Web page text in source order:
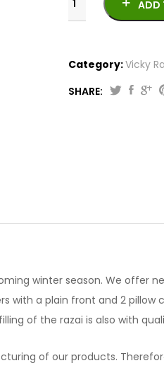
61023-
ADD
Category:Vicky
SHARE:
winter season. We offer
with a plain front and 2
of the razai is also with
of our products.